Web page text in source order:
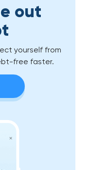
out
yourself from
free faster.